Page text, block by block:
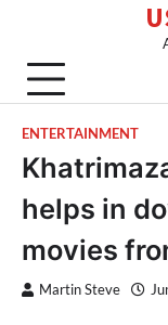
content
ENTERTAINMENT
helps in
movies
Martin Steve